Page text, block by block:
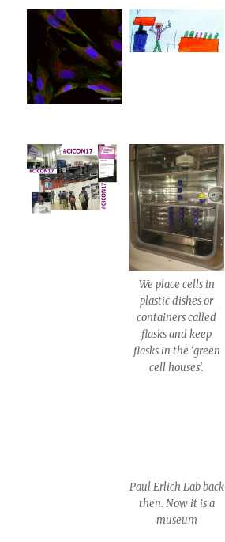
We place cells in
plastic dishes or
containers called
flasks and keep
flasks in the ‘green
cell houses’.
Paul Erlich Lab back
then. Now it is a
museum